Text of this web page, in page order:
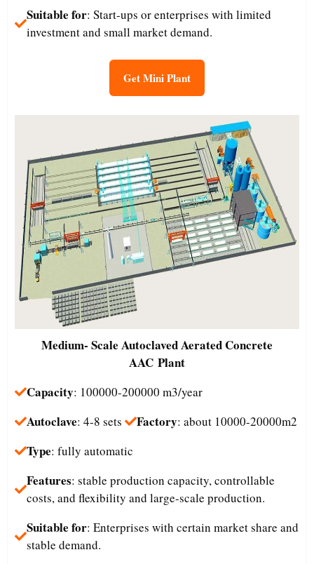
Suitable for: Start-ups or enterprises with limited
investment and small market demand.​
Get Mini Plant
Medium- Scale Autoclaved Aerated Concrete
AAC Plant
Capacity: 100000-200000 m3/year
Autoclave: 4-8 sets Factory: about 10000-20000m2
Type: fully automatic
Features: stable production capacity, controllable
costs, and flexibility and large-scale production.
Suitable for: Enterprises with certain market share and
stable demand.